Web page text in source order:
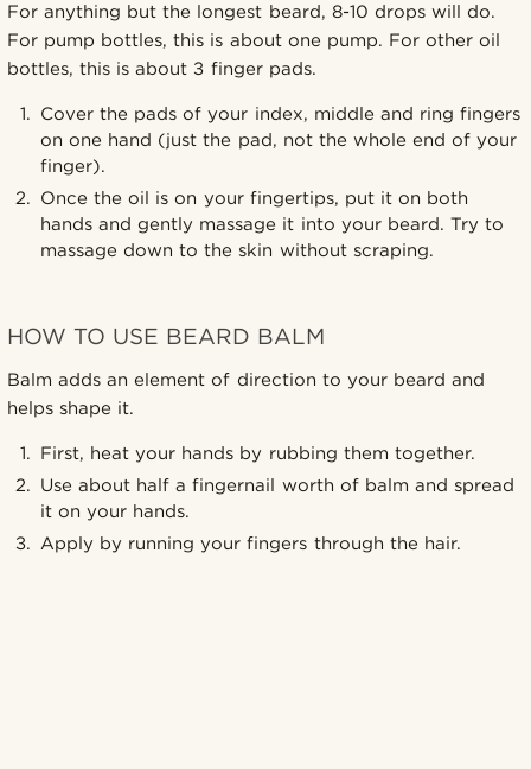
For anything but the longest beard, 8-10 drops will do.
For pump bottles, this is about one pump. For other oil
bottles, this is about 3 finger pads.
Cover the pads of your index, middle and ring fingers
on one hand (just the pad, not the whole end of your
finger).
Once the oil is on your fingertips, put it on both
hands and gently massage it into your beard. Try to
massage down to the skin without scraping.
HOW TO USE BEARD BALM
Balm adds an element of direction to your beard and
helps shape it.
First, heat your hands by rubbing them together.
Use about half a fingernail worth of balm and spread
it on your hands.
Apply by running your fingers through the hair.